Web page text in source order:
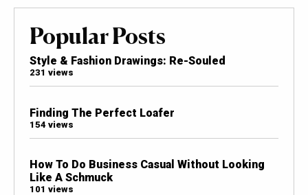
Popular Posts
Style & Fashion Drawings: Re-Souled
231 views
Finding The Perfect Loafer
154 views
How To Do Business Casual Without Looking
Like A Schmuck
101 views